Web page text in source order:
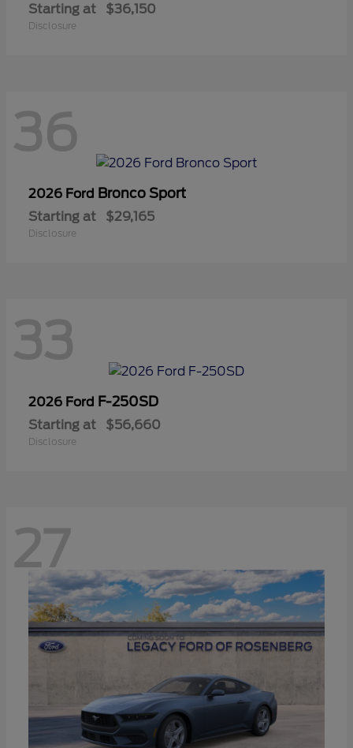
Starting at $36,150
Disclosure
36
2026 Ford Bronco Sport
Starting at $29,165
Disclosure
33
2026 Ford F-250SD
Starting at $56,660
Disclosure
27